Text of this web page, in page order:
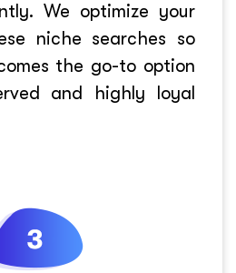
We optimize your
niche searches so
the go-to option
and highly loyal